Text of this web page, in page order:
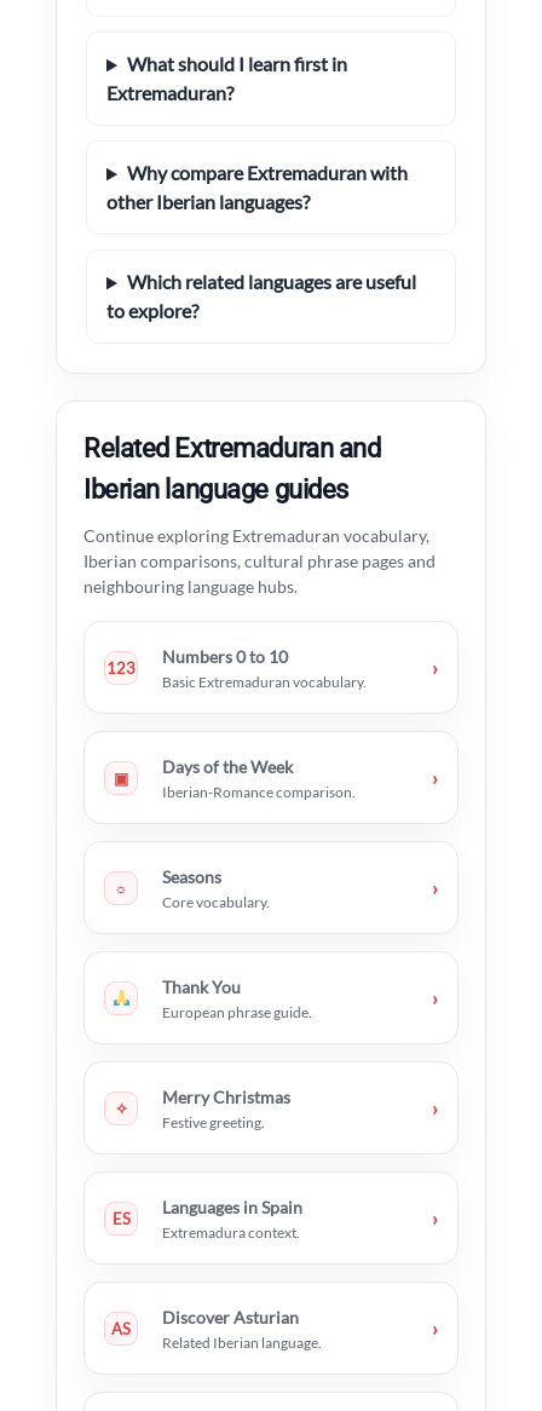
What should I learn first in
Extremaduran?
Why compare Extremaduran with
other Iberian languages?
Which related languages are useful
to explore?
Related Extremaduran and
Iberian language guides
Continue exploring Extremaduran vocabulary,
Iberian comparisons, cultural phrase pages and
neighbouring language hubs.
123
Numbers 0 to 10
Basic Extremaduran vocabulary.
›
▣
Days of the Week
Iberian-Romance comparison.
›
☼
Seasons
Core vocabulary.
›
Thank You
European phrase guide.
›
✧
Merry Christmas
Festive greeting.
›
ES
Languages in Spain
Extremadura context.
›
AS
Discover Asturian
Related Iberian language.
›